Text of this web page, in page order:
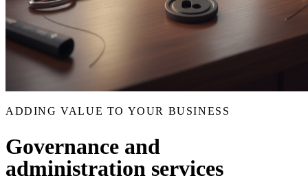
ADDING VALUE TO YOUR BUSINESS
Governance and
administration services